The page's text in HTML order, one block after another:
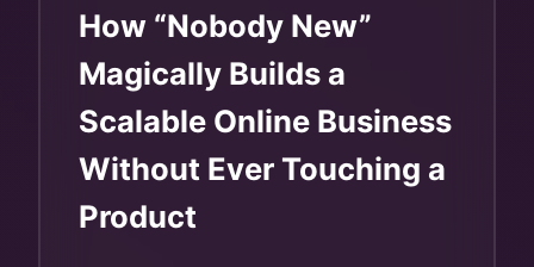
How “Nobody New”
Magically Builds a
Scalable Online Business
Without Ever Touching a
Product